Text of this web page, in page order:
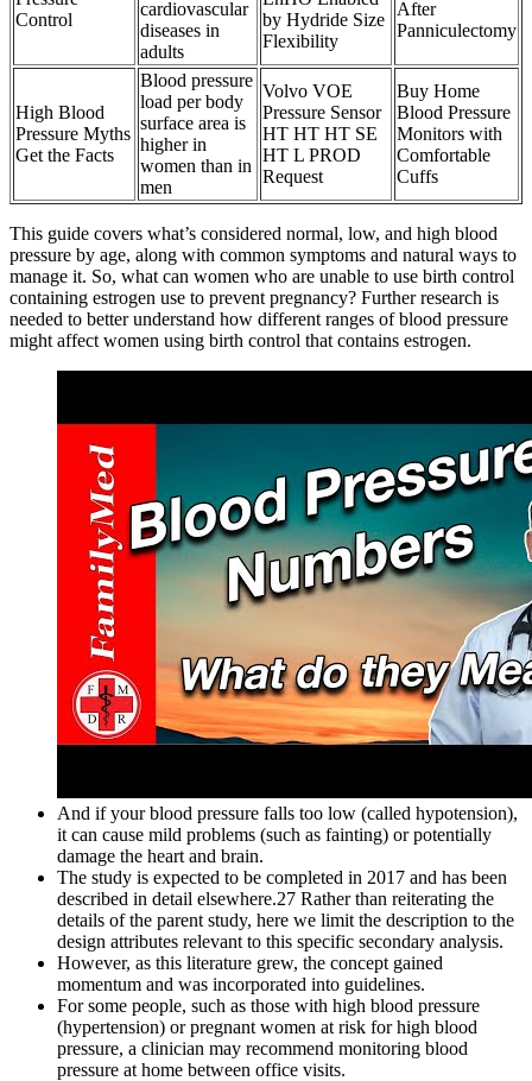
Control
cardiovascular
diseases in
adults
by Hydride Size
Flexibility
After
Panniculectomy
High Blood
Pressure Myths
Get the Facts
Blood pressure
load per body
surface area is
higher in
women than in
men
Volvo VOE
Pressure Sensor
HT HT HT SE
HT L PROD
Request
Buy Home
Blood Pressure
Monitors with
Comfortable
Cuffs
This guide covers what’s considered normal, low, and high blood
pressure by age, along with common symptoms and natural ways to
manage it. So, what can women who are unable to use birth control
containing estrogen use to prevent pregnancy? Further research is
needed to better understand how different ranges of blood pressure
might affect women using birth control that contains estrogen.
And if your blood pressure falls too low (called hypotension),
it can cause mild problems (such as fainting) or potentially
damage the heart and brain.
The study is expected to be completed in 2017 and has been
described in detail elsewhere.27 Rather than reiterating the
details of the parent study, here we limit the description to the
design attributes relevant to this specific secondary analysis.
However, as this literature grew, the concept gained
momentum and was incorporated into guidelines.
For some people, such as those with high blood pressure
(hypertension) or pregnant women at risk for high blood
pressure, a clinician may recommend monitoring blood
pressure at home between office visits.